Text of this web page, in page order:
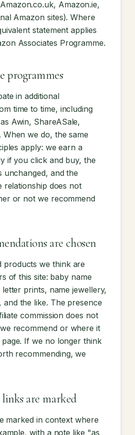
Amazon.ie,
Amazon sites). Where
statement applies
Associates Programme.
programmes
in additional
time to time, including
Awin, ShareASale,
When we do, the same
apply: we earn a
if you click and buy, the
unchanged, and the
relationship does not
or not we recommend
are chosen
products we think are
of this site: baby name
prints, name jewellery,
and the like. The presence
commission does not
recommend or where it
If we no longer think
recommending, we
are marked
marked in context where
with a note like "as